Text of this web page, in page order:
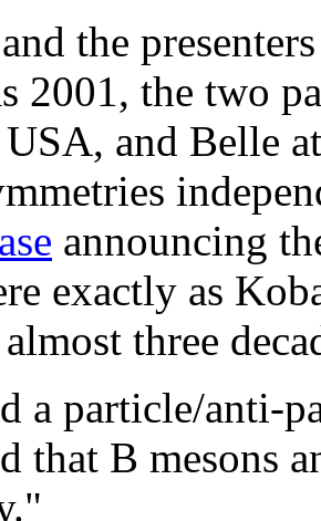
the
2001, the two
and Belle
announcing
exactly as
three
a particle/anti-
that B mesons